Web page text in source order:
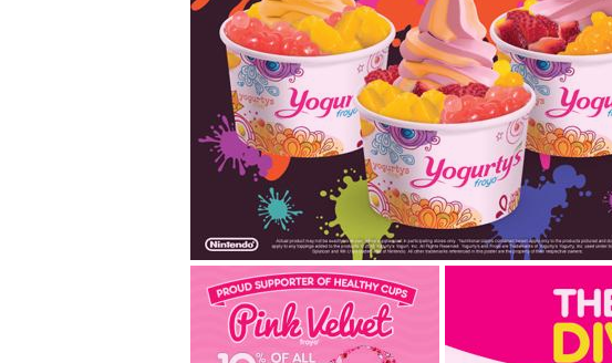
#splatyourfroyo with new
splatoon flavours!